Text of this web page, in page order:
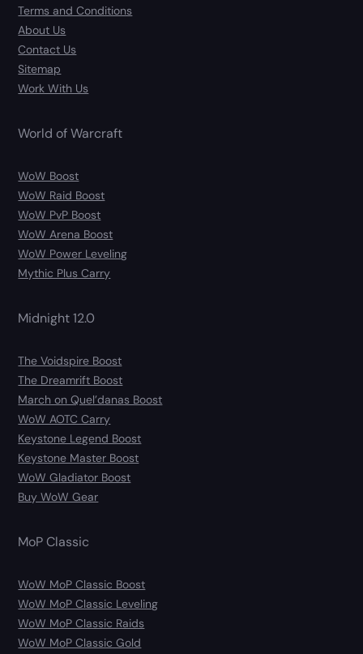
Terms and Conditions
About Us
Contact Us
Sitemap
Work With Us
World of Warcraft
WoW Boost
WoW Raid Boost
WoW PvP Boost
WoW Arena Boost
WoW Power Leveling
Mythic Plus Carry
Midnight 12.0
The Voidspire Boost
The Dreamrift Boost
March on Quel’danas Boost
WoW AOTC Carry
Keystone Legend Boost
Keystone Master Boost
WoW Gladiator Boost
Buy WoW Gear
MoP Classic
WoW MoP Classic Boost
WoW MoP Classic Leveling
WoW MoP Classic Raids
WoW MoP Classic Gold